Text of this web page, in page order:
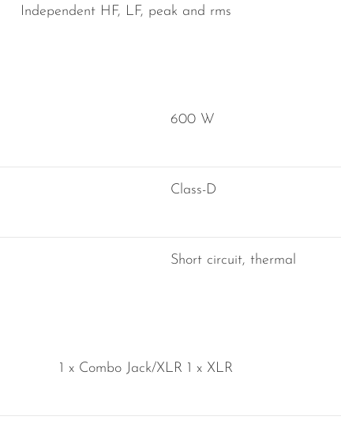
Independent HF, LF, peak and rms
600 W
Class-D
Short circuit, thermal
1 x Combo Jack/XLR 1 x XLR